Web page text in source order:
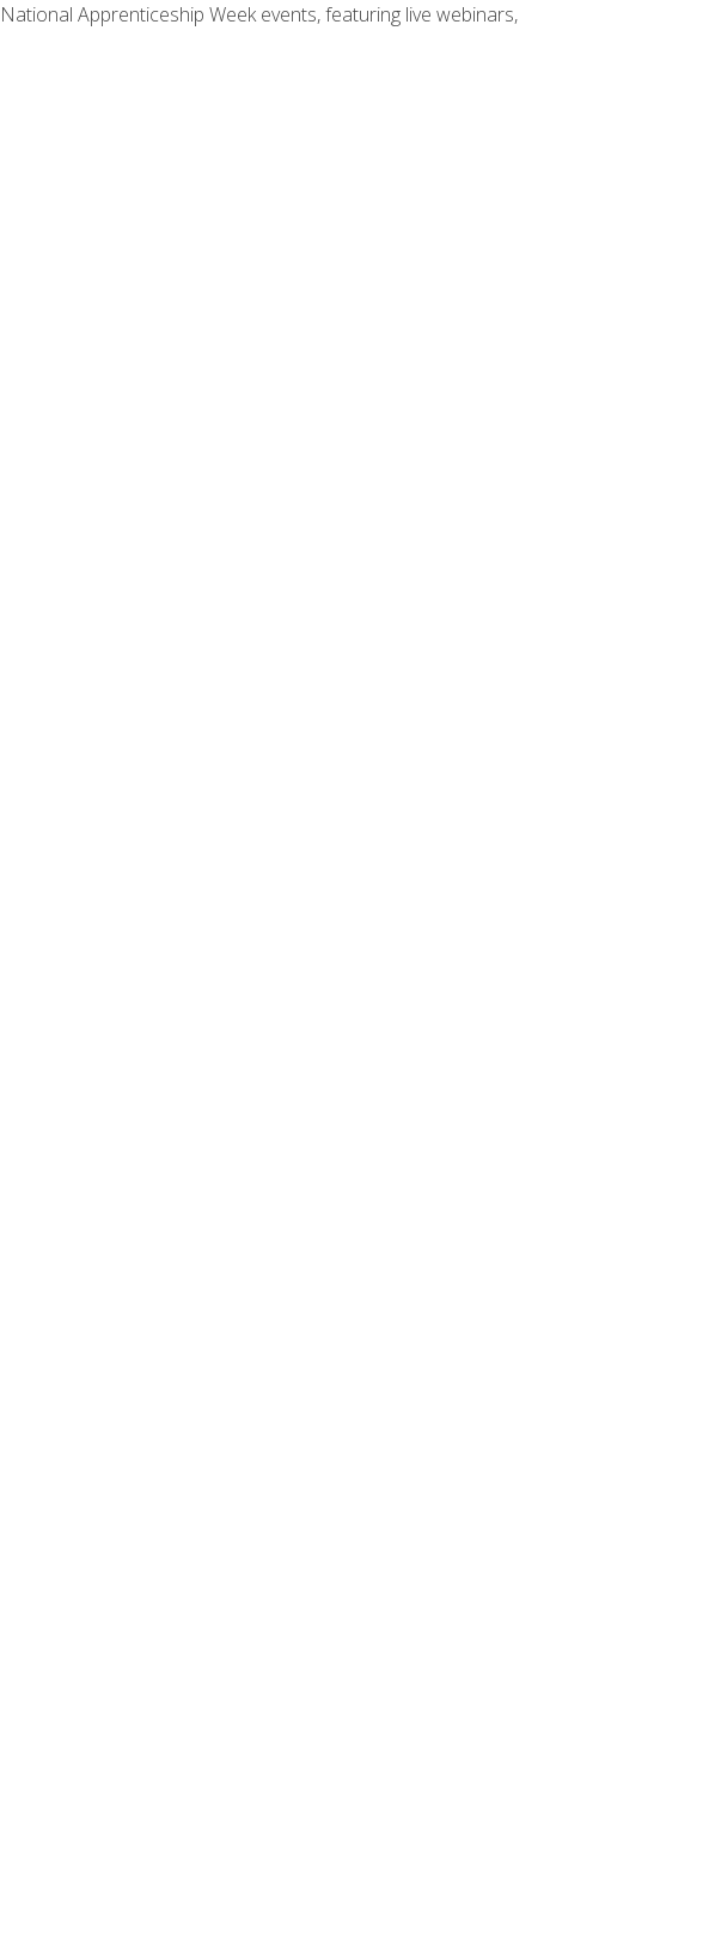
Apprenticeship Week events, featuring live webinars,